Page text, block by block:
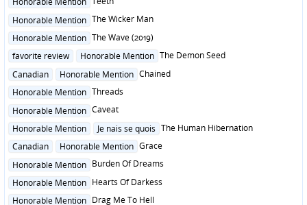
Posted
Honorable Mention The Wicker Man
Posted
Honorable Mention The Wave (2019)
Posted
favorite review Honorable Mention The Demon Seed
Posted
Canadian Honorable Mention Chained
Posted
Honorable Mention Threads
Posted
Honorable Mention Caveat
Posted
Honorable Mention Je nais se quois The Human Hibernation
Posted
Canadian Honorable Mention Grace
Posted
Honorable Mention Burden Of Dreams
Posted
Honorable Mention Hearts Of Darkess
Posted
Honorable Mention Drag Me To Hell